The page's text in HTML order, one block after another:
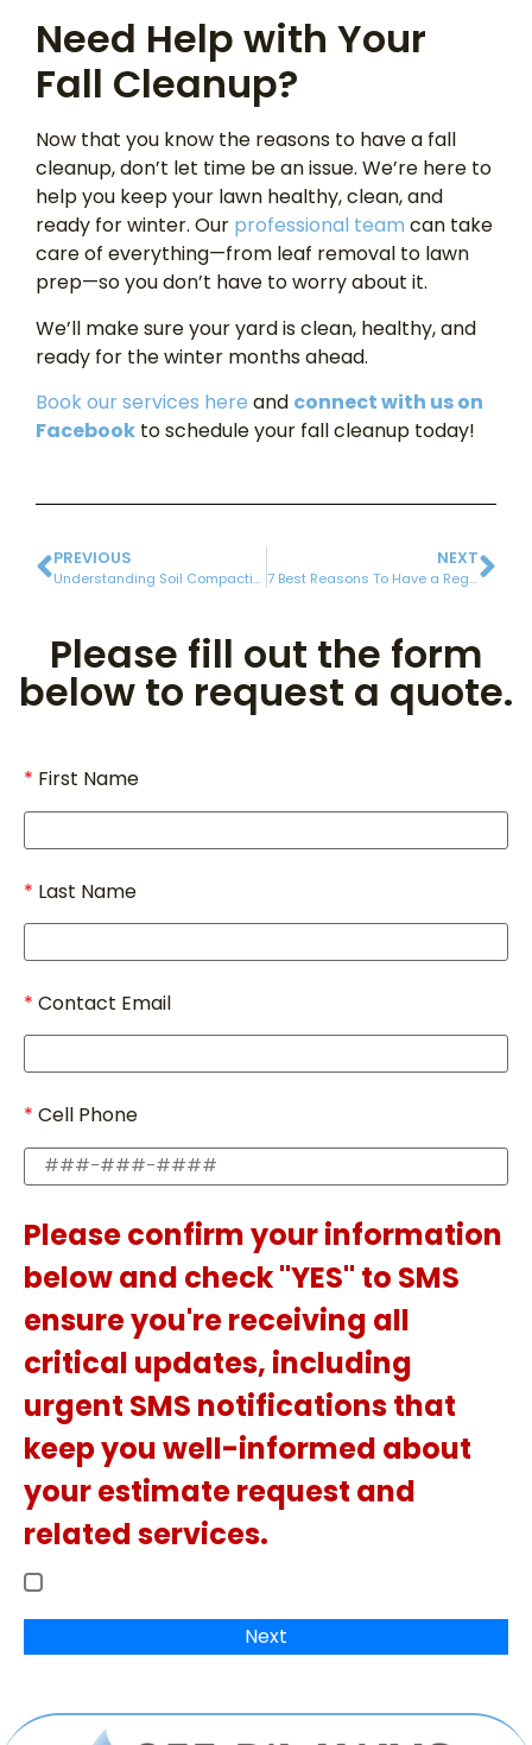
Need Help with Your
Fall Cleanup?
Now that you know the reasons to have a fall
cleanup, don’t let time be an issue. We’re here to
help you keep your lawn healthy, clean, and
ready for winter. Our professional team can take
care of everything—from leaf removal to lawn
prep—so you don’t have to worry about it.
We’ll make sure your yard is clean, healthy, and
ready for the winter months ahead.
Book our services here and connect with us on
Facebook to schedule your fall cleanup today!
PREVIOUS
Understanding Soil Compaction and Its Impact on Your Lawn
NEXT
7 Best Reasons To Have a Regular Gutter Cleaning
Please fill out the form
below to request a quote.
First Name
Last Name
Contact Email
Cell Phone
Please confirm your information
below and check "YES" to SMS
ensure you're receiving all
critical updates, including
urgent SMS notifications that
keep you well-informed about
your estimate request and
related services.
Next